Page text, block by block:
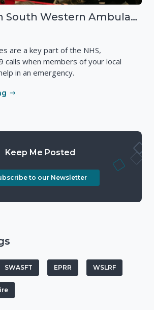
Spotlight on South Western Ambulance Service NHS Foundation Trust (SWASFT)
are a key part of the NHS,
calls when members of your local
in an emergency.
Keep Me Posted
to our Newsletter
SWASFT EPRR WSLRF